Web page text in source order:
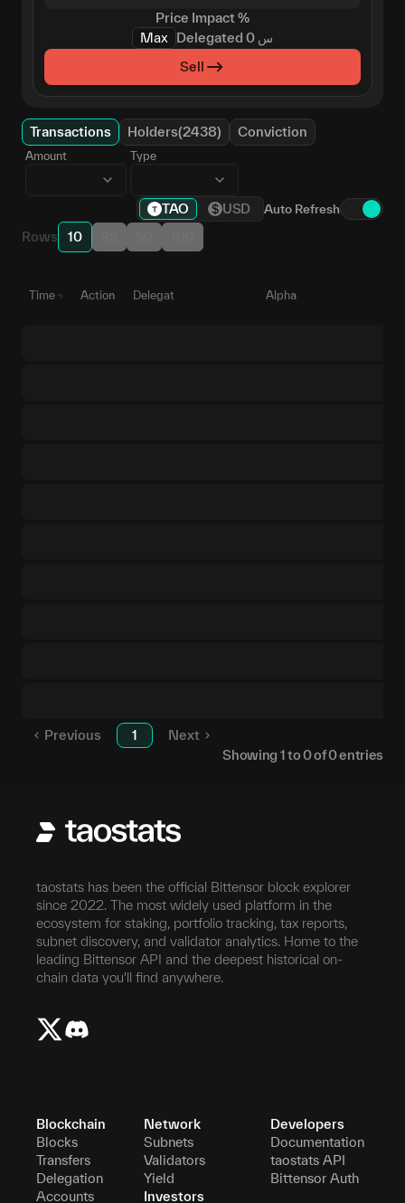
Price Impact%
Max
Delegated س 0
Sell
Transactions Holders(2438) Conviction
Amount Type
TAO USD Auto Refresh
Rows 10
Time Action Delegate Alpha
Previous 1
Next
Showing 1to0of0entries
taostats has been the official Bittensor block explorer
since 2022. The most widely used platform in the
ecosystem for staking, portfolio tracking, tax reports,
subnet discovery, and validator analytics. Home to the
leading Bittensor API and the deepest historical on-
chain data you'll find anywhere.
Blockchain
Blocks
Transfers
Delegation
Accounts
Network
Subnets
Validators
Yield
Investors
Developers
Documentation
taostats API
Bittensor Auth